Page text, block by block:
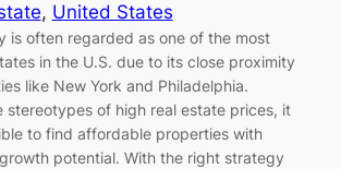
, United States
is often regarded as one of the most
in the U.S. due to its close proximity
like New York and Philadelphia.
stereotypes of high real estate prices, it
to find affordable properties with
potential. With the right strategy